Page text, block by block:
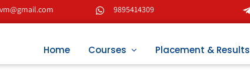
9895414309
Home Courses Placement & Results